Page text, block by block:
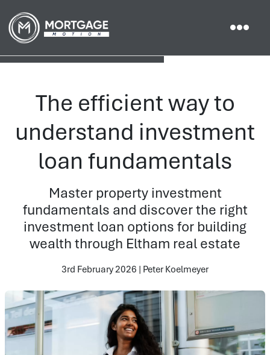
The efficient way to
understand investment
loan fundamentals
Master property investment
fundamentals and discover the right
investment loan options for building
wealth through Eltham real estate
3rd February 2026 | Peter Koelmeyer